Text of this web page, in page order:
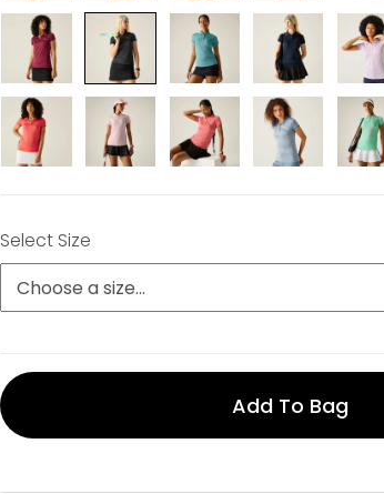
Select Size
Add To Bag